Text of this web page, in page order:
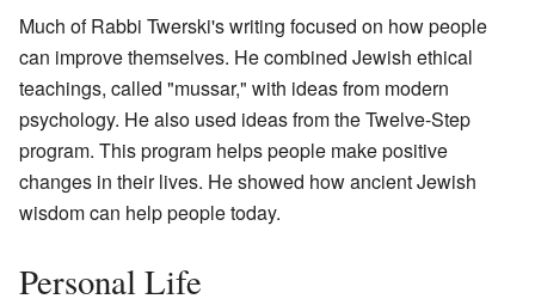
Much of Rabbi Twerski's writing focused on how people
can improve themselves. He combined Jewish ethical
teachings, called "mussar," with ideas from modern
psychology. He also used ideas from the Twelve-Step
program. This program helps people make positive
changes in their lives. He showed how ancient Jewish
wisdom can help people today.
Personal Life